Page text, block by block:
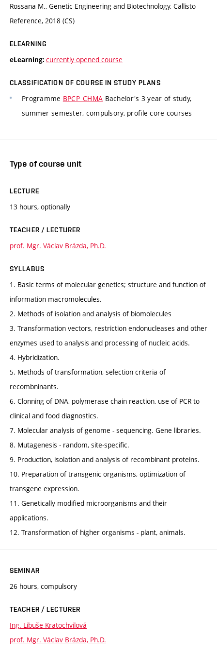
Rossana M., Genetic Engineering and Biotechnology, Callisto
Reference, 2018 (CS)
ELEARNING
eLearning: currently opened course
CLASSIFICATION OF COURSE IN STUDY PLANS
Programme BPCP_CHMA Bachelor's 3 year of study,
summer semester, compulsory, profile core courses
Type of course unit
LECTURE
13 hours, optionally
TEACHER / LECTURER
prof. Mgr. Václav Brázda, Ph.D.
SYLLABUS
1. Basic terms of molecular genetics; structure and function of
information macromolecules.
2. Methods of isolation and analysis of biomolecules
3. Transformation vectors, restriction endonucleases and other
enzymes used to analysis and processing of nucleic acids.
4. Hybridization.
5. Methods of transformation, selection criteria of
recombninants.
6. Clonning of DNA, polymerase chain reaction, use of PCR to
clinical and food diagnostics.
7. Molecular analysis of genome - sequencing. Gene libraries.
8. Mutagenesis - random, site-specific.
9. Production, isolation and analysis of recombinant proteins.
10. Preparation of transgenic organisms, optimization of
transgene expression.
11. Genetically modified microorganisms and their
applications.
12. Transformation of higher organisms - plant, animals.
SEMINAR
26 hours, compulsory
TEACHER / LECTURER
Ing. Libuše Kratochvilová
prof. Mgr. Václav Brázda, Ph.D.